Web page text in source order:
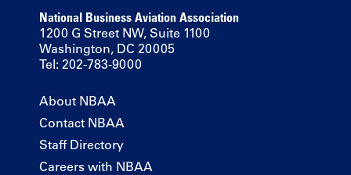
National Business Aviation Association
1200 G Street NW, Suite 1100
Washington, DC 20005
Tel: 202-783-9000
About NBAA
Contact NBAA
Staff Directory
Careers with NBAA